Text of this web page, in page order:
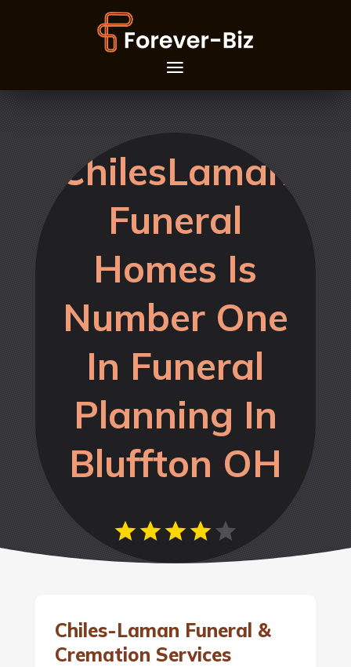
ChilesLaman
Funeral
Homes Is
Number One
In Funeral
Planning In
Bluffton OH
Chiles-Laman Funeral &
Cremation Services